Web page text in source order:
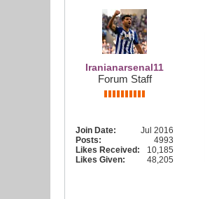
Iranianarsenal11
Forum Staff
Join Date:
Jul 2016
Posts:
4993
Likes Received:
10,185
Likes Given:
48,205